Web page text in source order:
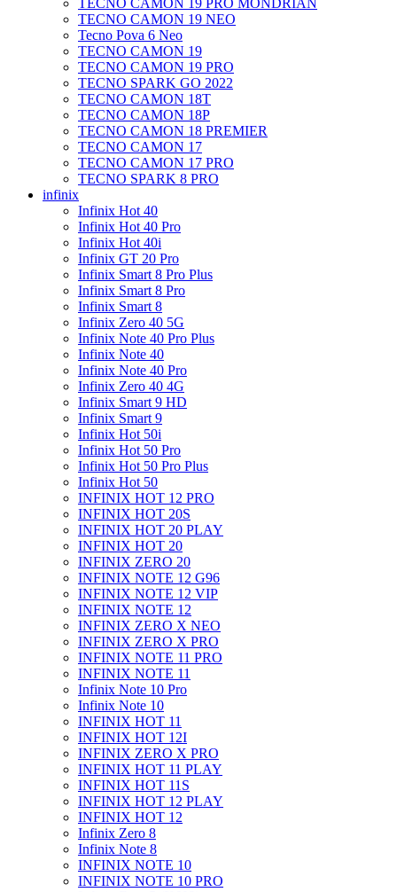
TECNO CAMON 19 PRO MONDRIAN
TECNO CAMON 19 NEO
Tecno Pova 6 Neo
TECNO CAMON 19
TECNO CAMON 19 PRO
TECNO SPARK GO 2022
TECNO CAMON 18T
TECNO CAMON 18P
TECNO CAMON 18 PREMIER
TECNO CAMON 17
TECNO CAMON 17 PRO
TECNO SPARK 8 PRO
infinix
Infinix Hot 40
Infinix Hot 40 Pro
Infinix Hot 40i
Infinix GT 20 Pro
Infinix Smart 8 Pro Plus
Infinix Smart 8 Pro
Infinix Smart 8
Infinix Zero 40 5G
Infinix Note 40 Pro Plus
Infinix Note 40
Infinix Note 40 Pro
Infinix Zero 40 4G
Infinix Smart 9 HD
Infinix Smart 9
Infinix Hot 50i
Infinix Hot 50 Pro
Infinix Hot 50 Pro Plus
Infinix Hot 50
INFINIX HOT 12 PRO
INFINIX HOT 20S
INFINIX HOT 20 PLAY
INFINIX HOT 20
INFINIX ZERO 20
INFINIX NOTE 12 G96
INFINIX NOTE 12 VIP
INFINIX NOTE 12
INFINIX ZERO X NEO
INFINIX ZERO X PRO
INFINIX NOTE 11 PRO
INFINIX NOTE 11
Infinix Note 10 Pro
Infinix Note 10
INFINIX HOT 11
INFINIX HOT 12I
INFINIX ZERO X PRO
INFINIX HOT 11 PLAY
INFINIX HOT 11S
INFINIX HOT 12 PLAY
INFINIX HOT 12
Infinix Zero 8
Infinix Note 8
INFINIX NOTE 10
INFINIX NOTE 10 PRO